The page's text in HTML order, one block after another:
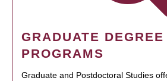
GRADUATE DEGREE
PROGRAMS
Graduate and Postdoctoral Studies